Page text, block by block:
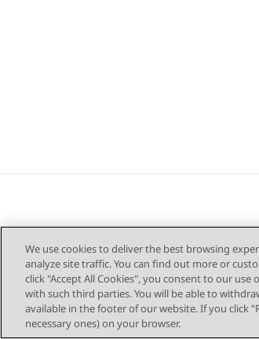
We use cookies to deliver the best browsing
analyze site traffic. You can find out more or
click "Accept All Cookies", you consent to our
with such third parties. You will be able to
available in the footer of our website. If you click
necessary ones) on your browser.